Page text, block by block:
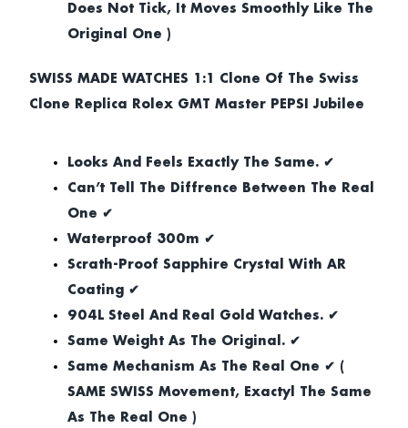
Does Not Tick, It Moves Smoothly Like The
Original One )
SWISS MADE WATCHES 1:1 Clone Of The Swiss
Clone Replica Rolex GMT Master PEPSI Jubilee
Looks And Feels Exactly The Same. ✔
Can’t Tell The Diffrence Between The Real
One ✔
Waterproof 300m ✔
Scrath-Proof Sapphire Crystal With AR
Coating ✔
904L Steel And Real Gold Watches. ✔
Same Weight As The Original. ✔
Same Mechanism As The Real One ✔ (
SAME SWISS Movement, Exactyl The Same
As The Real One )